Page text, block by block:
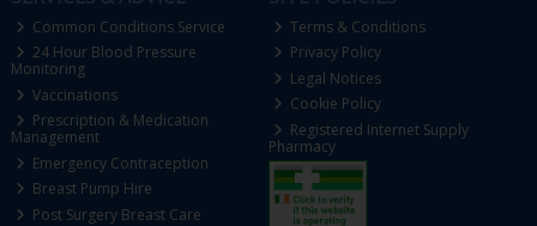
Common Conditions Service
24 Hour Blood Pressure
Monitoring
Vaccinations
Prescription & Medication
Management
Emergency Contraception
Breast Pump Hire
Post Surgery Breast Care
Terms & Conditions
Privacy Policy
Legal Notices
Cookie Policy
Registered Internet Supply
Pharmacy